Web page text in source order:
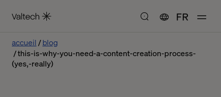
FR
accueil
blog
this-is-why-you-need-a-content-creation-process-
(yes,-really)